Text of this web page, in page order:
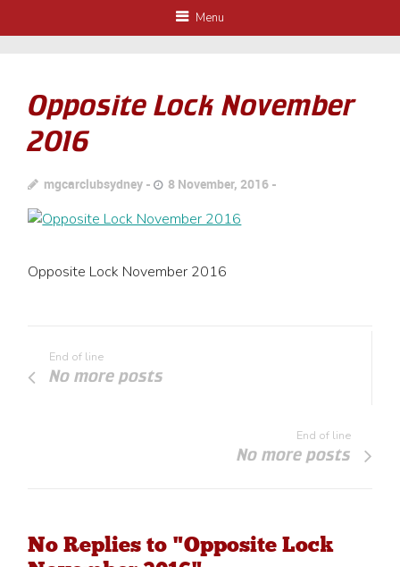
Menu
Opposite Lock November
2016
mgcarclubsydney 8 November, 2016
Opposite Lock November 2016
End of line
No more posts
End of line
No more posts
No Replies to "Opposite Lock